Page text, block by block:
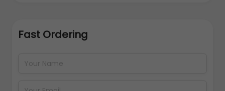
Fast Ordering
Back